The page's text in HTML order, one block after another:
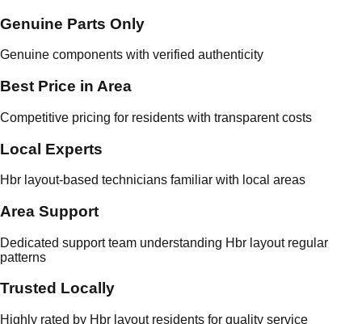
Genuine Parts Only
Genuine components with verified authenticity
Best Price in Area
Competitive pricing for residents with transparent costs
Local Experts
Hbr layout-based technicians familiar with local areas
Area Support
Dedicated support team understanding Hbr layout regular
patterns
Trusted Locally
Highly rated by Hbr layout residents for quality service